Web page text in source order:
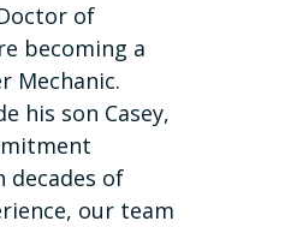
of
becoming a
Mechanic.
his son Casey,
decades of
our team